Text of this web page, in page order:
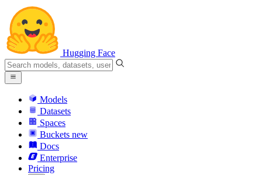
Hugging Face
Models
Datasets
Spaces
Buckets new
Docs
Enterprise
Pricing